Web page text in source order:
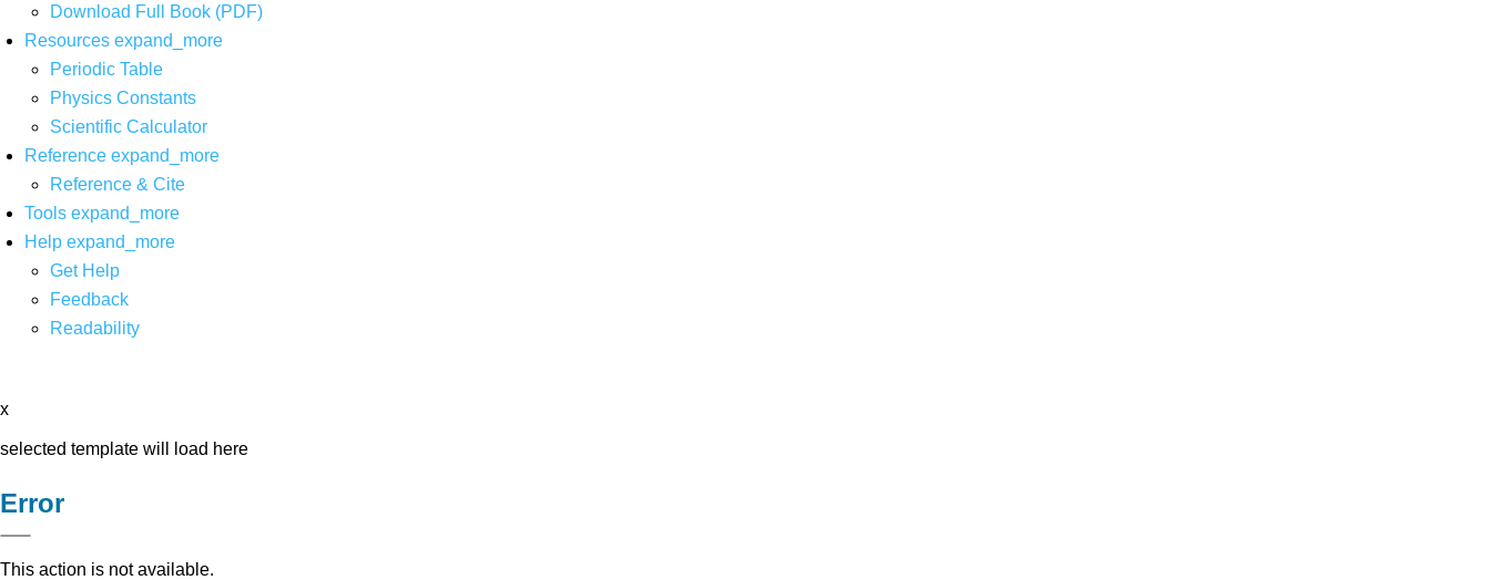
Download Full Book (PDF)
Resources expand_more
Periodic Table
Physics Constants
Scientific Calculator
Reference expand_more
Reference & Cite
Tools expand_more
Help expand_more
Get Help
Feedback
Readability
x
selected template will load here
Error
This action is not available.